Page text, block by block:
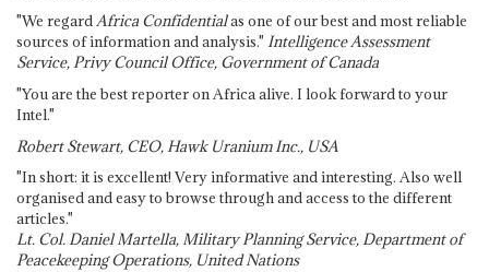
"We regardAfrica Confidentialas one of our best and most reliable
sources of information and analysis." Intelligence Assessment
Service, Privy Council Office, Government of Canada
"You are the best reporter on Africa alive. I look forward to your
Intel."
Robert Stewart, CEO, Hawk Uranium Inc., USA
"In short: it is excellent! Very informative and interesting. Also well
organised and easy to browse through and access to the different
articles."
Lt. Col. Daniel Martella, Military Planning Service, Department of
Peacekeeping Operations, United Nations